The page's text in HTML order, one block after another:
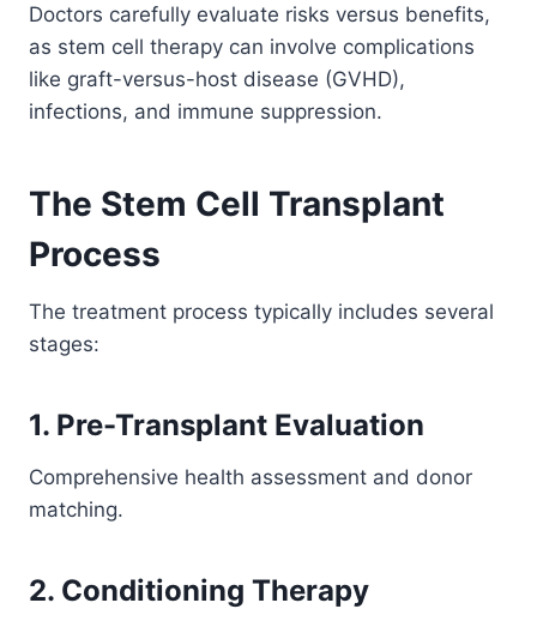
Doctors carefully evaluate risks versus benefits,
as stem cell therapy can involve complications
like graft-versus-host disease (GVHD),
infections, and immune suppression.
The Stem Cell Transplant
Process
The treatment process typically includes several
stages:
1. Pre-Transplant Evaluation
Comprehensive health assessment and donor
matching.
2. Conditioning Therapy